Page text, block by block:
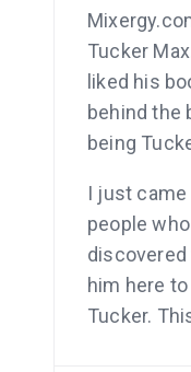
Tucker
liked his
behind the
being
I just came
people
discovered
him here
Tucker.